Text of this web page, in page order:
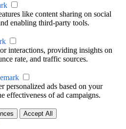
like content sharing on social
enabling third-party tools.
interactions, providing insights on
rate, and traffic sources.
personalized ads based on your
effectiveness of ad campaigns.
Accept All